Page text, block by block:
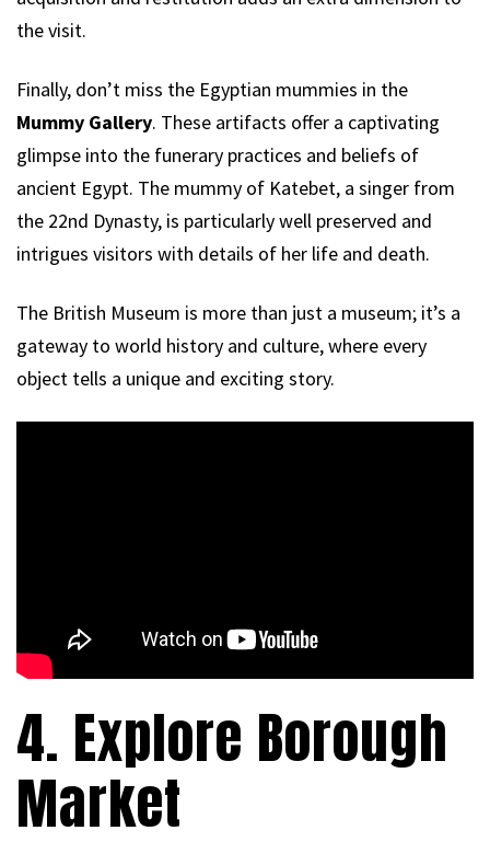
the visit.
Finally, don’t miss the Egyptian mummies in the
Mummy Gallery. These artifacts offer a captivating
glimpse into the funerary practices and beliefs of
ancient Egypt. The mummy of Katebet, a singer from
the 22nd Dynasty, is particularly well preserved and
intrigues visitors with details of her life and death.
The British Museum is more than just a museum; it’s a
gateway to world history and culture, where every
object tells a unique and exciting story.
4. Explore Borough
Market